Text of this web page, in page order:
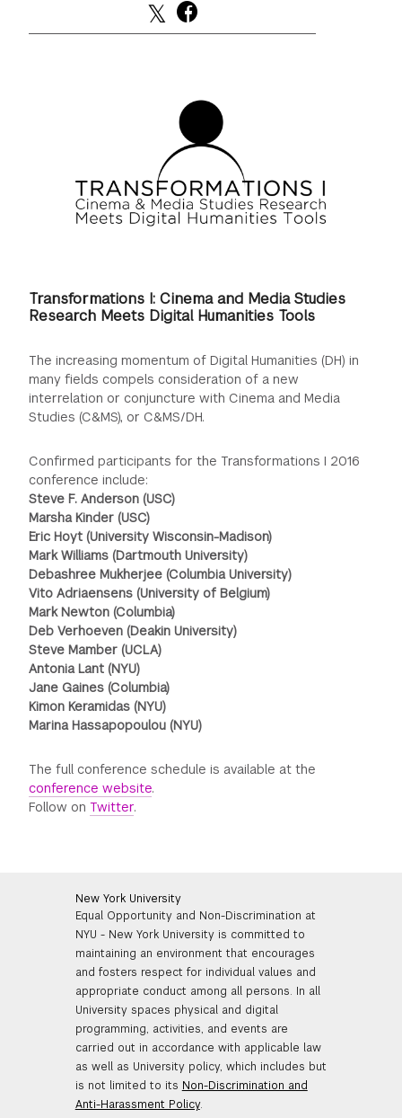
Transformations I: Cinema and Media Studies
Research Meets Digital Humanities Tools
The increasing momentum of Digital Humanities (DH) in
many fields compels consideration of a new
interrelation or conjuncture with Cinema and Media
Studies (C&MS), or C&MS/DH.
Confirmed participants for the Transformations I 2016
conference include:
Steve F. Anderson (USC)
Marsha Kinder (USC)
Eric Hoyt (University Wisconsin-Madison)
Mark Williams (Dartmouth University)
Debashree Mukherjee (Columbia University)
Vito Adriaensens (University of Belgium)
Mark Newton (Columbia)
Deb Verhoeven (Deakin University)
Steve Mamber (UCLA)
Antonia Lant (NYU)
Jane Gaines (Columbia)
Kimon Keramidas (NYU)
Marina Hassapopoulou (NYU)
The full conference schedule is available at the
conference website.
Follow onTwitter.
New York University
Equal Opportunity and Non-Discrimination at
NYU - New York University is committed to
maintaining an environment that encourages
and fosters respect for individual values and
appropriate conduct among all persons. In all
University spaces physical and digital
programming, activities, and events are
carried out in accordance with applicable law
as well as University policy, which includes but
is not limited to its Non-Discrimination and
Anti-Harassment Policy.